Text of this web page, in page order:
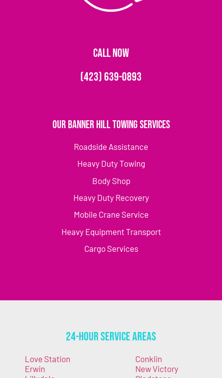
CALL NOW
(423) 639-0893
Our Banner Hill Towing Services
Roadside Assistance
Heavy Duty Towing
Body Shop
Heavy Duty Recovery
Mobile Crane Service
Heavy Equipment Transport
Cargo Services
24-Hour Service Areas
Love Station
Erwin
Conklin
New Victory